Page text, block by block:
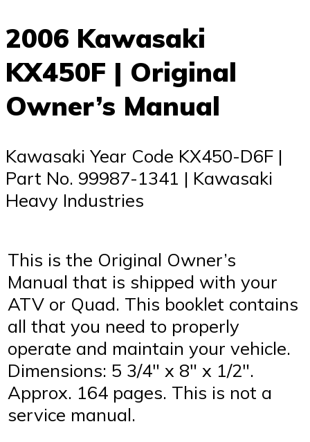
2006 Kawasaki
KX450F | Original
Owner’s Manual
Kawasaki Year Code KX450-D6F |
Part No. 99987-1341 | Kawasaki
Heavy Industries
This is the Original Owner’s
Manual that is shipped with your
ATV or Quad. This booklet contains
all that you need to properly
operate and maintain your vehicle.
Dimensions: 5 3/4″ x 8″ x 1/2″.
Approx. 164 pages. This is not a
service manual.